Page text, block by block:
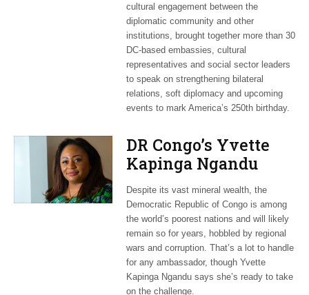
cultural engagement between the
diplomatic community and other
institutions, brought together more than 30
DC-based embassies, cultural
representatives and social sector leaders
to speak on strengthening bilateral
relations, soft diplomacy and upcoming
events to mark America’s 250th birthday.
DR Congo’s Yvette
Kapinga Ngandu
upbeat about Rwanda
peace accord
Despite its vast mineral wealth, the
Democratic Republic of Congo is among
the world’s poorest nations and will likely
remain so for years, hobbled by regional
wars and corruption. That’s a lot to handle
for any ambassador, though Yvette
Kapinga Ngandu says she’s ready to take
on the challenge.